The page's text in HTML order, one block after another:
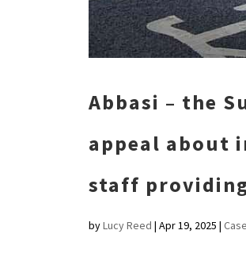
Abbasi – the
appeal about
staff
byLucy Reed | Apr 19, 2025 |